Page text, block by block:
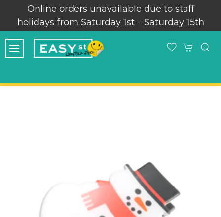
due to staff
1st – Saturday 15th
Thank you for
skate